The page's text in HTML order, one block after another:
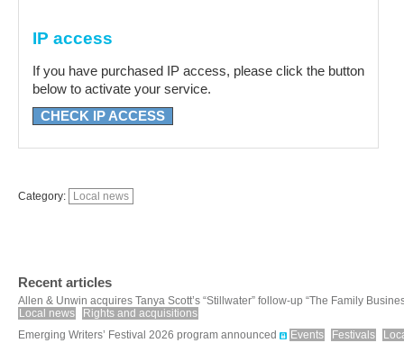
IP access
If you have purchased IP access, please click the button
below to activate your service.
CHECK IP ACCESS
Category: Local news
Recent articles
Allen & Unwin acquires Tanya Scott’s “Stillwater” follow-up “The Family
Local news
Rights and acquisitions
Emerging Writers’ Festival 2026 program announced
Events Festivals